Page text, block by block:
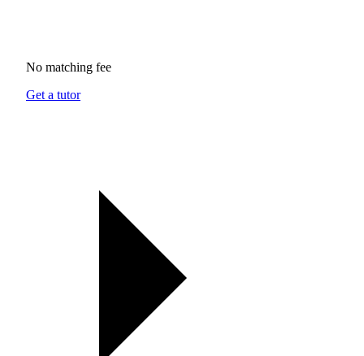
No matching fee
Get a tutor